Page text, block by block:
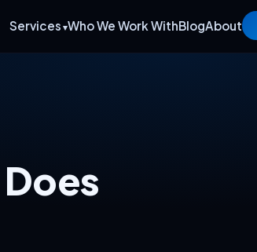
Services Who We Work WithBlogAbout